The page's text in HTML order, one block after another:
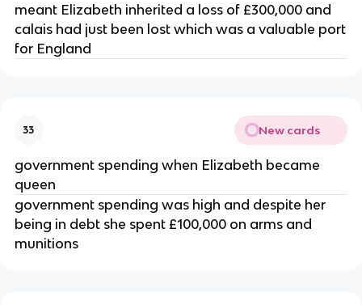
meant Elizabeth inherited a loss of £300,000 and
calais had just been lost which was a valuable port
for England
33 New cards
government spending when Elizabeth became
queen
government spending was high and despite her
being in debt she spent £100,000 on arms and
munitions